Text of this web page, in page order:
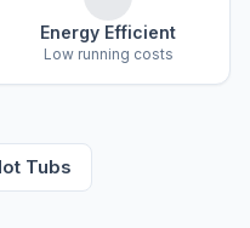
Energy Efficient
Low running costs
Tubs